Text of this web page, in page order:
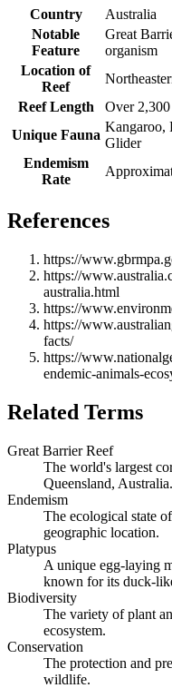
Country
Australia
Notable
Feature
Great
organism
Location of
Reef
Reef Length
Over
Unique Fauna
Kangaroo,
Glider
Endemism
Rate
References
https://
https://
australia.html
https://
https://
facts/
https://
endemic-animals-
Related Terms
Great Barrier Reef
The world's largest
Queensland, Australia.
Endemism
The ecological state
geographic location.
Platypus
A unique egg-laying
known for its duck-
Biodiversity
The variety of plant
ecosystem.
Conservation
The protection and
wildlife.